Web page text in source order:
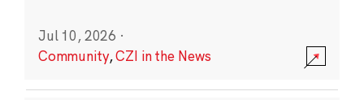
Jul 10, 2026 ·
Community,CZI in the News